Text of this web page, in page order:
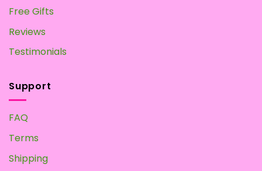
Free Gifts
Reviews
Testimonials
Support
FAQ
Terms
Shipping